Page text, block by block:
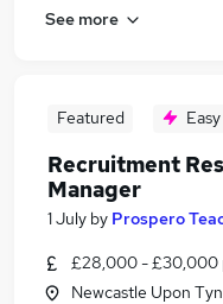
See more
Featured
Recruitment
Manager
1 July by Prospero
£28,000 - £30,000
Newcastle Upon